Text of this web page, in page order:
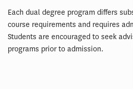
Each dual degree program differs
course requirements and requires
Students are encouraged to seek
programs prior to admission.